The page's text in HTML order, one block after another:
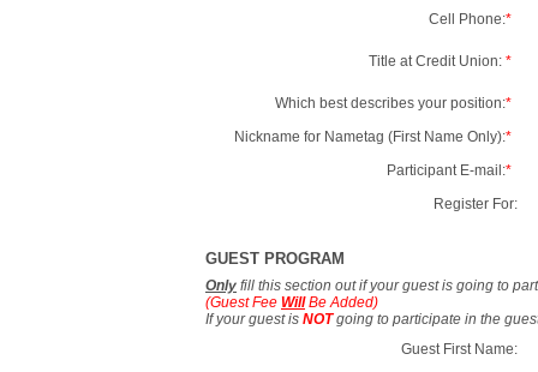
Cell Phone:*
Title at Credit Union: *
Which best describes your position:*
Nickname for Nametag (First Name Only):*
Participant E-mail:*
Register For:
GUEST PROGRAM
Only fill this section out if your guest is going to
(Guest Fee WillBe Added)
If your guest is NOTgoing to participate in the
Guest First Name: